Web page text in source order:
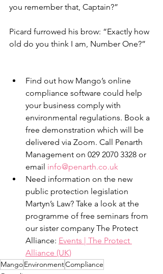
you remember that, Captain?”
Picard furrowed his brow: “Exactly how
old do you think I am, Number One?”
Find out how Mango’s online
compliance software could help
your business comply with
environmental regulations. Book a
free demonstration which will be
delivered via Zoom. Call Penarth
Management on 029 2070 3328 or
email info@penarth.co.uk
Need information on the new
public protection legislation
Martyn’s Law? Take a look at the
programme of free seminars from
our sister company The Protect
Alliance: Events | The Protect
Alliance (UK)
MangoEnvironmentCompliance